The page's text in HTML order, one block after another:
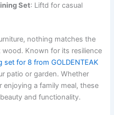
Set: Liftd for casual
nothing matches the
Known for its resilience
set for 8 from GOLDENTEAK
patio or garden. Whether
enjoying a family meal, these
and functionality.